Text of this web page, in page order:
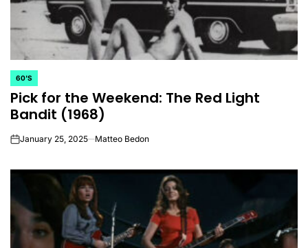
POSTED
IN
60'S
Pick for the Weekend: The Red Light
Bandit (1968)
onJanuary 25, 2025 Matteo Bedon